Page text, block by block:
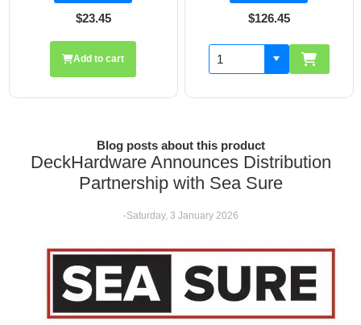
$126.45 $19.70
Add to cart
Blog posts about this product
DeckHardware Announces Distribution
Partnership with Sea Sure
-Saturday, 3 January 2026